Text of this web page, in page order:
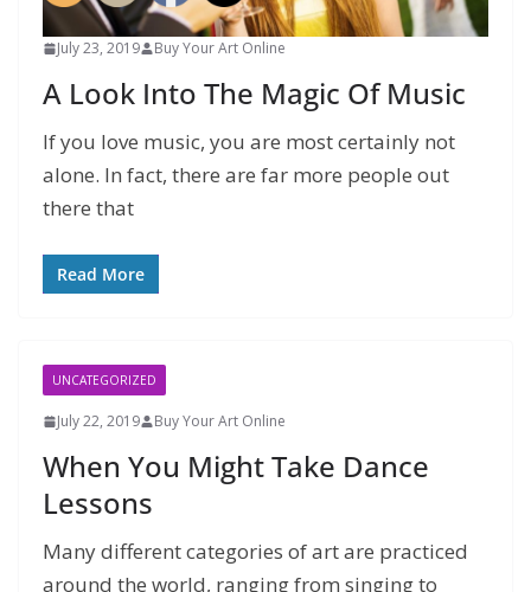
July 23, 2019 Buy Your Art Online
A Look Into The Magic Of Music
If you love music, you are most certainly not
alone. In fact, there are far more people out
there that
Read More
UNCATEGORIZED
July 22, 2019 Buy Your Art Online
When You Might Take Dance
Lessons
Many different categories of art are practiced
around the world, ranging from singing to